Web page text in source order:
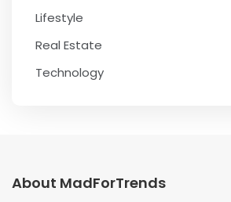
Lifestyle
Real Estate
Technology
About MadForTrends